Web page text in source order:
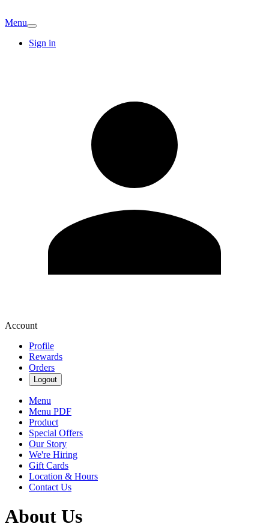
Menu
Sign in
Account
Profile
Rewards
Orders
Logout
Menu
Menu PDF
Product
Special Offers
Our Story
We're Hiring
Gift Cards
Location & Hours
Contact Us
About Us